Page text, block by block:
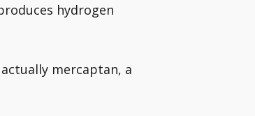
hydrogen
mercaptan, a